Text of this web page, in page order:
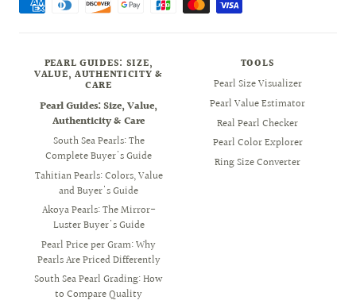
PEARL GUIDES: SIZE,
VALUE, AUTHENTICITY &
CARE
Pearl Guides: Size, Value,
Authenticity & Care
South Sea Pearls: The
Complete Buyer's Guide
Tahitian Pearls: Colors, Value
and Buyer's Guide
Akoya Pearls: The Mirror-
Luster Buyer's Guide
Pearl Price per Gram: Why
Pearls Are Priced Differently
South Sea Pearl Grading: How
to Compare Quality
TOOLS
Pearl Size Visualizer
Pearl Value Estimator
Real Pearl Checker
Pearl Color Explorer
Ring Size Converter